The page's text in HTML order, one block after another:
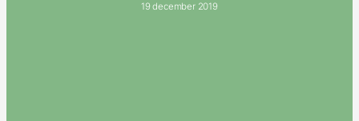
19 december 2019